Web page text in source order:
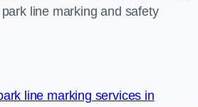
line marking and safety
line marking services in